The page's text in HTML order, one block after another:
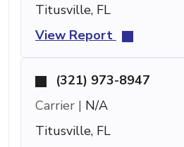
Titusville, FL
View Report
(321) 973-8947
Carrier | N/A
Titusville, FL